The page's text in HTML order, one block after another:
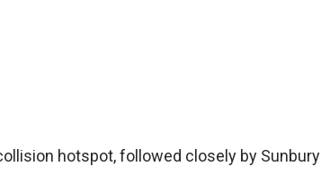
hotspot, followed closely by Sunbury